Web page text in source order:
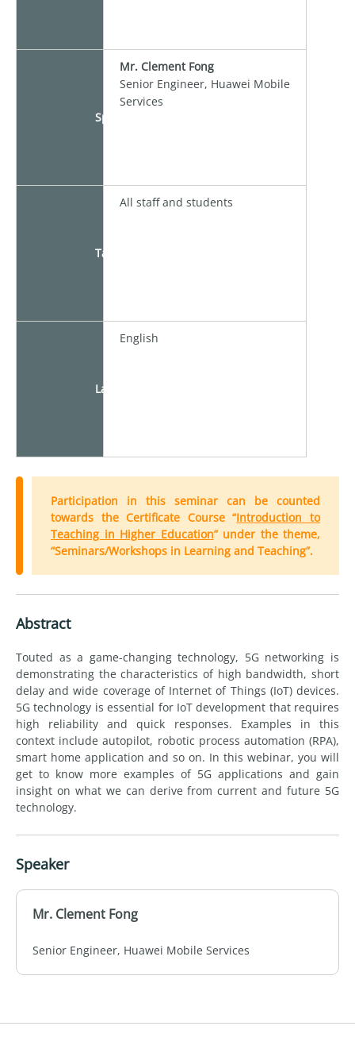
Speaker
Mr. Clement Fong
Senior Engineer, Huawei Mobile
Services
Target
All staff and students
Language
English
Participation in this seminar can be counted
towards the Certificate Course “Introduction to
Teaching in Higher Education” under the theme,
“Seminars/Workshops in Learning and Teaching”.
Abstract
Touted as a game-changing technology, 5G networking is
demonstrating the characteristics of high bandwidth, short
delay and wide coverage of Internet of Things (IoT) devices.
5G technology is essential for IoT development that requires
high reliability and quick responses. Examples in this
context include autopilot, robotic process automation (RPA),
smart home application and so on. In this webinar, you will
get to know more examples of 5G applications and gain
insight on what we can derive from current and future 5G
technology.
Speaker
Mr. Clement Fong
Senior Engineer, Huawei Mobile Services